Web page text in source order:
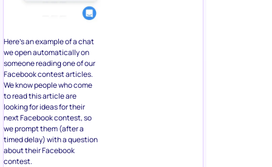
Here’s an example of a chat
we open automatically on
someone reading one of our
Facebook contest articles.
We know people who come
to read this article are
looking for ideas for their
next Facebook contest, so
we prompt them (after a
timed delay) with a question
about their Facebook
contest.